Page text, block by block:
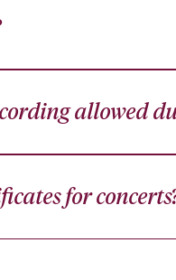
allowed
for